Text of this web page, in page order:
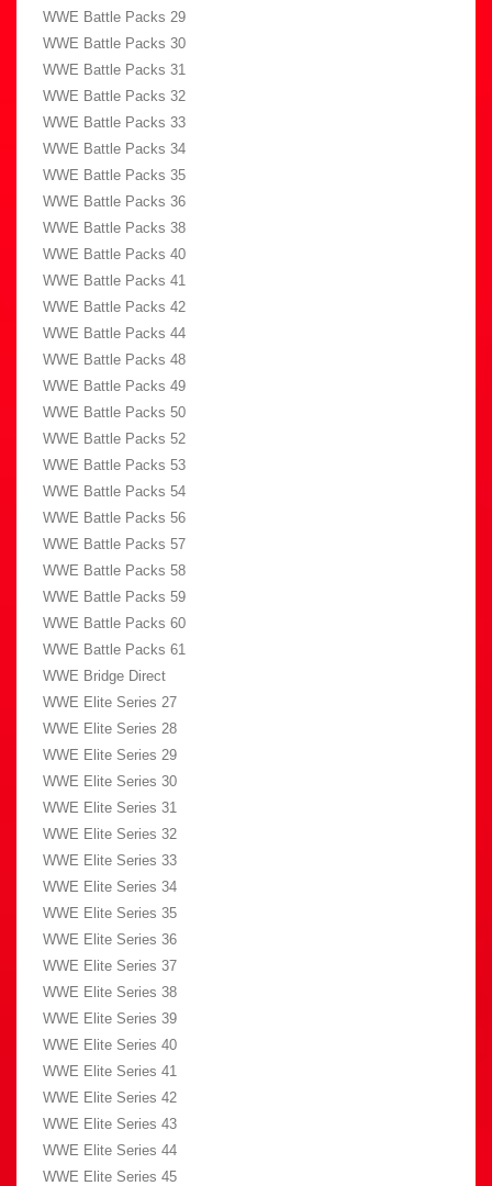
WWE Battle Packs 29
WWE Battle Packs 30
WWE Battle Packs 31
WWE Battle Packs 32
WWE Battle Packs 33
WWE Battle Packs 34
WWE Battle Packs 35
WWE Battle Packs 36
WWE Battle Packs 38
WWE Battle Packs 40
WWE Battle Packs 41
WWE Battle Packs 42
WWE Battle Packs 44
WWE Battle Packs 48
WWE Battle Packs 49
WWE Battle Packs 50
WWE Battle Packs 52
WWE Battle Packs 53
WWE Battle Packs 54
WWE Battle Packs 56
WWE Battle Packs 57
WWE Battle Packs 58
WWE Battle Packs 59
WWE Battle Packs 60
WWE Battle Packs 61
WWE Bridge Direct
WWE Elite Series 27
WWE Elite Series 28
WWE Elite Series 29
WWE Elite Series 30
WWE Elite Series 31
WWE Elite Series 32
WWE Elite Series 33
WWE Elite Series 34
WWE Elite Series 35
WWE Elite Series 36
WWE Elite Series 37
WWE Elite Series 38
WWE Elite Series 39
WWE Elite Series 40
WWE Elite Series 41
WWE Elite Series 42
WWE Elite Series 43
WWE Elite Series 44
WWE Elite Series 45